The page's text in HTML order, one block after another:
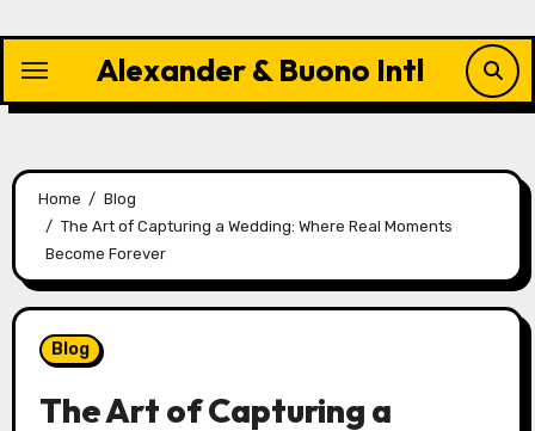
content
Alexander & Buono Intl
Home
Blog
The Art of Capturing a Wedding: Where Real Moments
Become Forever
Blog
The Art of Capturing a